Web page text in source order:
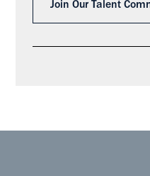
Join Our Talent